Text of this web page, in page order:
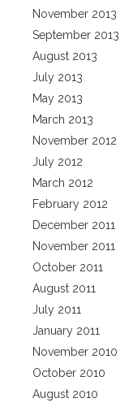
November 2013
September 2013
August 2013
July 2013
May 2013
March 2013
November 2012
July 2012
March 2012
February 2012
December 2011
November 2011
October 2011
August 2011
July 2011
January 2011
November 2010
October 2010
August 2010